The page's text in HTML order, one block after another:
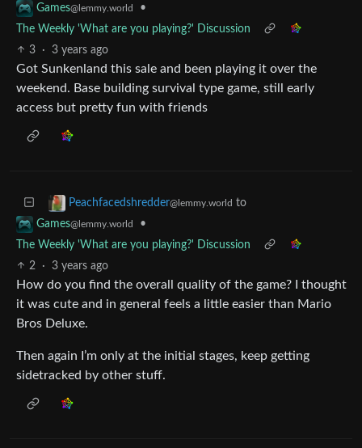
Games@lemmy.world
•
The Weekly 'What are you playing?' Discussion
3
· 3 years ago
Got Sunkenland this sale and been playing it over the
weekend. Base building survival type game, still early
access but pretty fun with friends
Peachfacedshredder@lemmy.world to
Games@lemmy.world
•
The Weekly 'What are you playing?' Discussion
2
· 3 years ago
How do you find the overall quality of the game? I thought
it was cute and in general feels a little easier than Mario
Bros Deluxe.
Then again I’m only at the initial stages, keep getting
sidetracked by other stuff.